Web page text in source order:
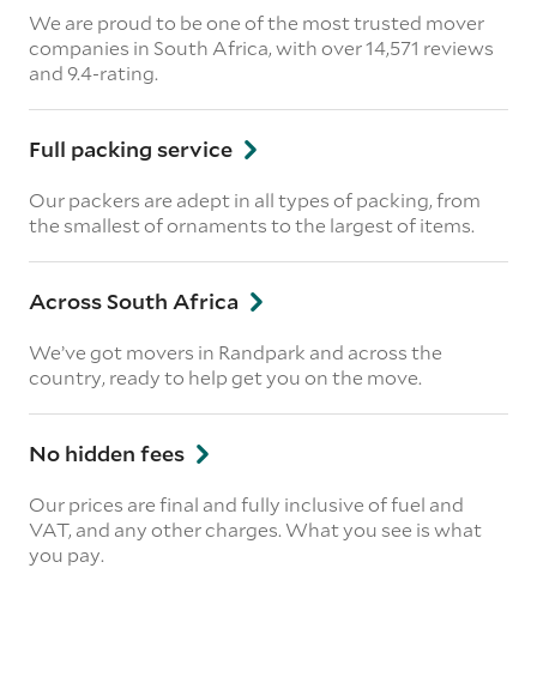
We are proud to be one of the most trusted mover
companies in South Africa, with over 14,571 reviews
and 9.4-rating.
Full packing service
Our packers are adept in all types of packing, from
the smallest of ornaments to the largest of items.
Across South Africa
We’ve got movers in Randpark and across the
country, ready to help get you on the move.
No hidden fees
Our prices are final and fully inclusive of fuel and
VAT, and any other charges. What you see is what
you pay.